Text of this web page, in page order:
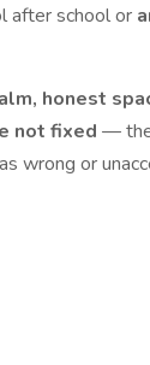
after school or
honest
not fixed —
wrong or